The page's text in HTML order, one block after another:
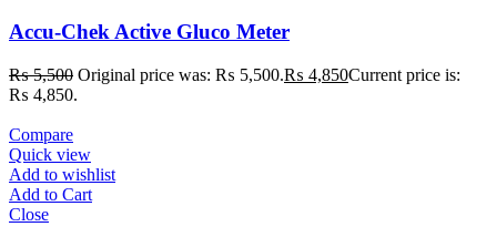
Accu-Chek Active Gluco Meter
₨5,500 Original price was: ₨ 5,500.₨ 4,850Current price is:
₨ 4,850.
Compare
Quick view
Add to wishlist
Add to Cart
Close